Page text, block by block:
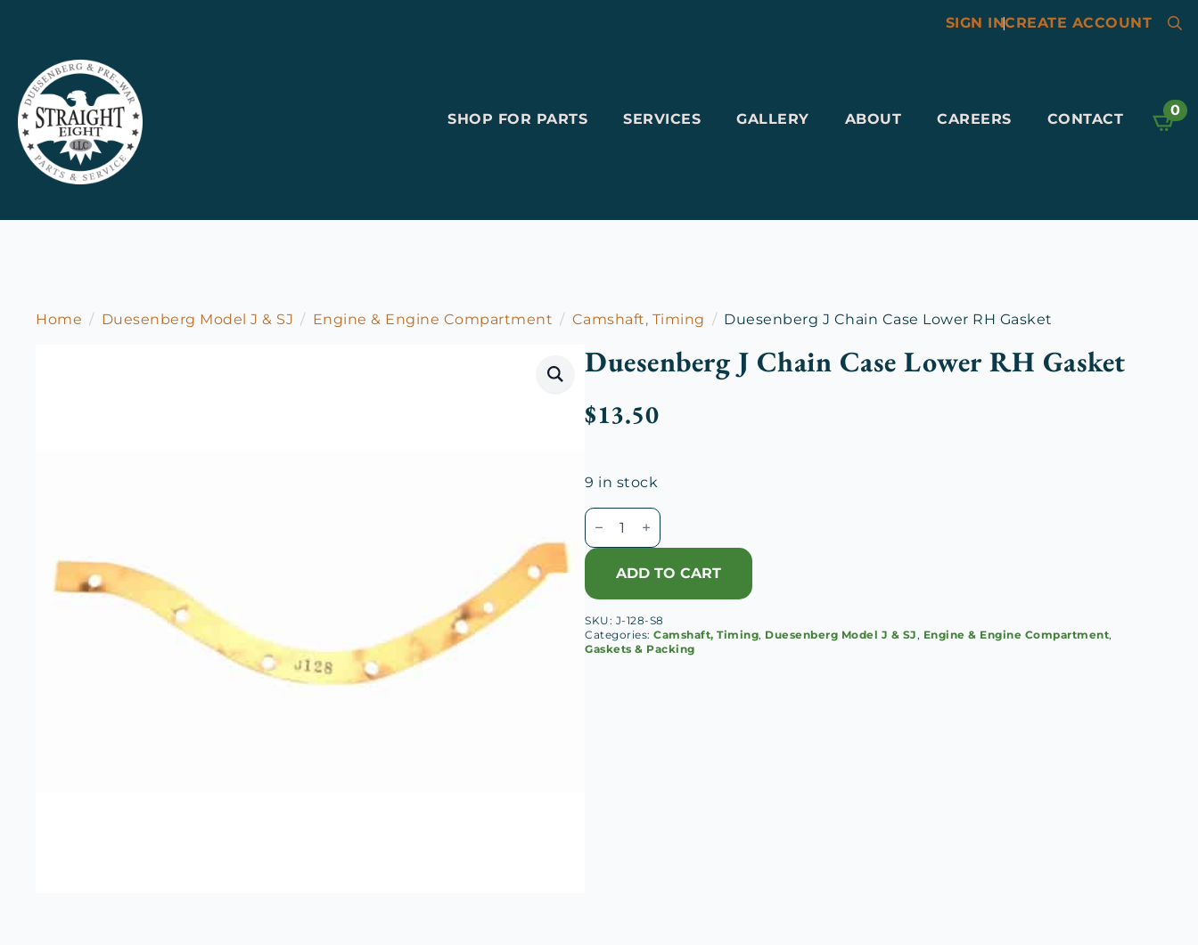
SIGN IN|CREATE ACCOUNT
SHOP FOR PARTS SERVICES GALLERY ABOUT CAREERS CONTACT
0
Home Duesenberg Model J & SJ Engine & Engine Compartment Camshaft, Timing Duesenberg J Chain Case Lower RH Gasket
Duesenberg J Chain Case Lower RH Gasket
$13.50
9 in stock
Duesenberg
J
Chain
Case
Lower
RH
Gasket
ADD TO CART
SKU: J-128-S8
Categories: Camshaft, Timing, Duesenberg Model J & SJ, Engine & Engine Compartment,
Gaskets & Packing